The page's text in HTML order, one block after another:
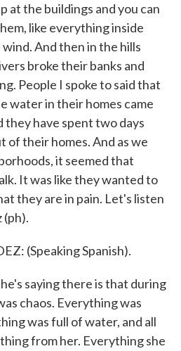
at the buildings and you can
like everything inside
And then in the hills
broke their banks and
People I spoke to said that
water in their homes came
they have spent two days
of their homes. And as we
it seemed that
It was like they wanted to
they are in pain. Let's listen
(Speaking Spanish).
saying there is that during
chaos. Everything was
was full of water, and all
from her. Everything she